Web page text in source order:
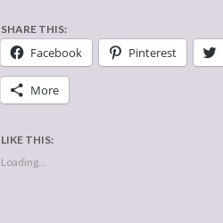
SHARE THIS:
Facebook Pinterest
More
LIKE THIS:
Loading...